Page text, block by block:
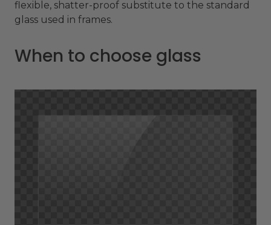
flexible, shatter-proof substitute to the standard
glass used in frames.
When to choose glass